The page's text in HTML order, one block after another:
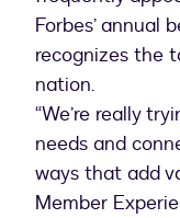
Forbes’ annual
recognizes the
nation.
“We’re really
needs and
ways that add
Member